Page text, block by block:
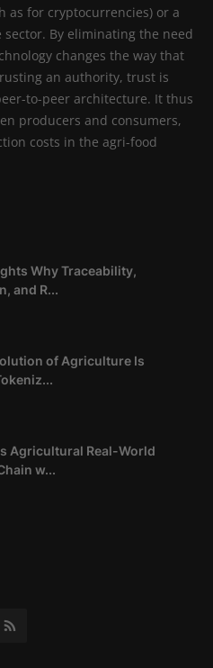
as for cryptocurrencies) or a
By eliminating the need
changes the way that
an authority, trust is
to-peer architecture. It thus
producers and consumers,
costs in the agri-food
Why Traceability,
and R...
of Agriculture Is
Agricultural Real-World
w...